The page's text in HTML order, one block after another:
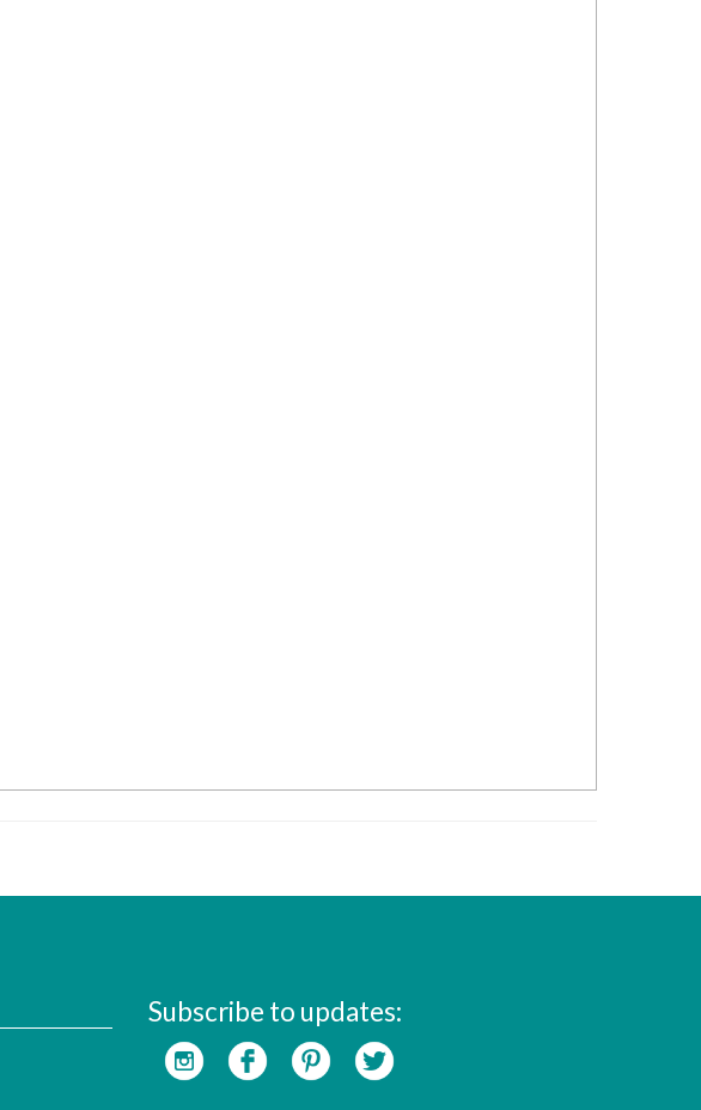
Subscribe to updates: